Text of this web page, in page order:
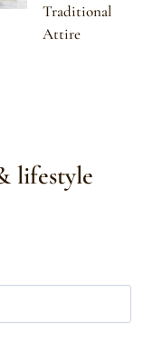
Traditional
Attire
lifestyle